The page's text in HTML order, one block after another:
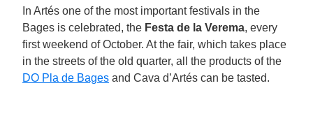
In Artés one of the most important festivals in the
Bages is celebrated, the Festa de la Verema, every
first weekend of October. At the fair, which takes place
in the streets of the old quarter, all the products of the
DO Pla de Bages and Cava d’Artés can be tasted.